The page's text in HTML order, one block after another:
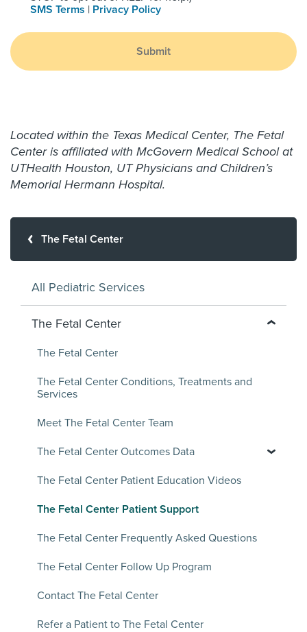
SMS Terms | Privacy Policy
Submit
Located within the Texas Medical Center, The Fetal
Center is affiliated with McGovern Medical School at
UTHealth Houston, UT Physicians and Children’s
Memorial Hermann Hospital.
The Fetal Center
All Pediatric Services
The Fetal Center
The Fetal Center
The Fetal Center Conditions, Treatments and
Services
Meet The Fetal Center Team
The Fetal Center Outcomes Data
The Fetal Center Patient Education Videos
The Fetal Center Patient Support
The Fetal Center Frequently Asked Questions
The Fetal Center Follow Up Program
Contact The Fetal Center
Refer a Patient to The Fetal Center